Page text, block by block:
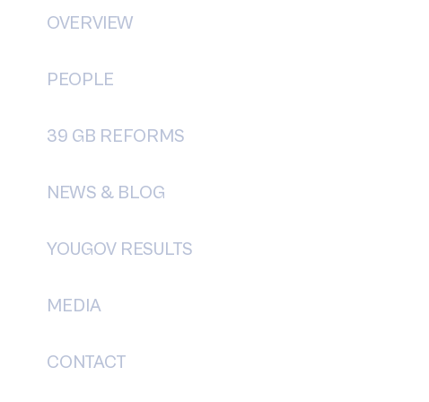
Policy First: The Rise of the
OVERVIEW
PEOPLE
39 GB REFORMS
NEWS & BLOG
YOUGOV RESULTS
MEDIA
CONTACT